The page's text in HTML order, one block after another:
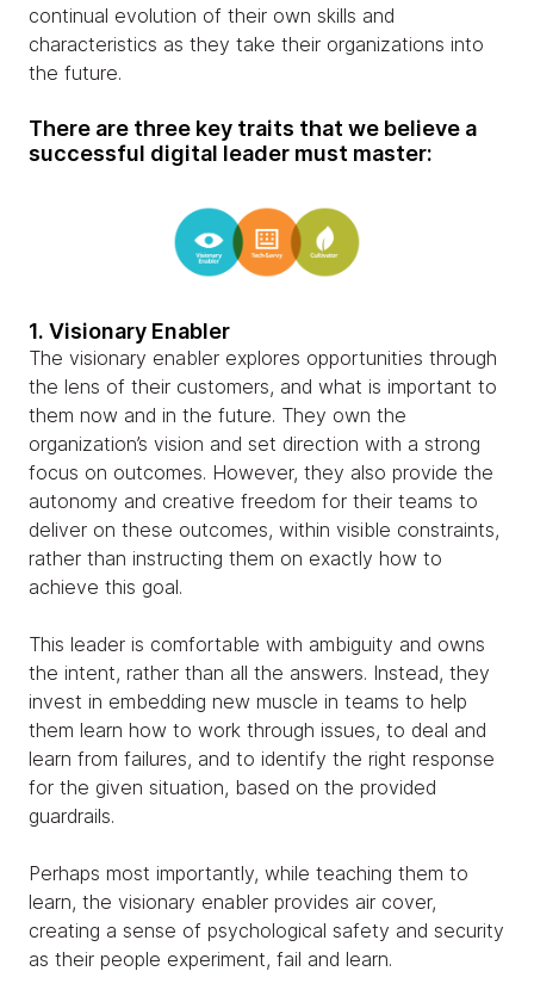
continual evolution of their own skills and
characteristics as they take their organizations into
the future.
There are three key traits that we believe a
successful digital leader must master:
1. Visionary Enabler
The visionary enabler explores opportunities through
the lens of their customers, and what is important to
them now and in the future. They own the
organization’s vision and set direction with a strong
focus on outcomes. However, they also provide the
autonomy and creative freedom for their teams to
deliver on these outcomes, within visible constraints,
rather than instructing them on exactly how to
achieve this goal.
This leader is comfortable with ambiguity and owns
the intent, rather than all the answers. Instead, they
invest in embedding new muscle in teams to help
them learn how to work through issues, to deal and
learn from failures, and to identify the right response
for the given situation, based on the provided
guardrails.
Perhaps most importantly, while teaching them to
learn, the visionary enabler provides air cover,
creating a sense of psychological safety and security
as their people experiment, fail and learn.